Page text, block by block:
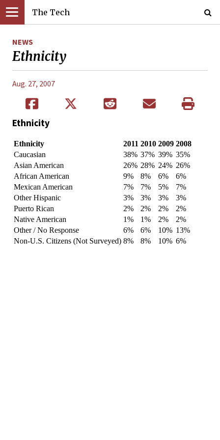
The Tech
NEWS
Ethnicity
Aug. 27, 2007
Ethnicity
Ethnicity 2011 2010 2009 2008
Caucasian
38% 37% 39% 35%
Asian American
26% 28% 24% 26%
African American
9% 8% 6%
6%
Mexican American
7% 7% 5%
7%
Other Hispanic
3% 3% 3%
3%
Puerto Rican
2% 2% 2%
2%
Native American
1% 1% 2%
2%
Other / No Response
6% 6% 10% 13%
Non-U.S. Citizens (Not Surveyed) 8% 8% 10% 6%